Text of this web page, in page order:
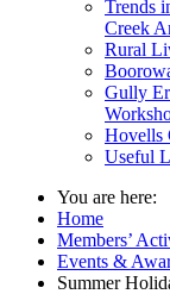
Trends
Creek
Rural
Gully
Hovells
Useful
You are here:
Home
Members’
Events &
Summer